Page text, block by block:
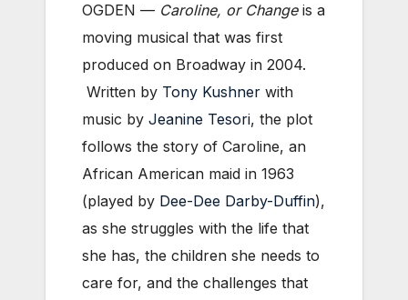
OGDEN — Caroline, or Changeis a
moving musical that was first
produced on Broadway in 2004.
Written by Tony Kushner with
music by Jeanine Tesori, the plot
follows the story of Caroline, an
African American maid in 1963
(played by Dee-Dee Darby-Duffin),
as she struggles with the life that
she has, the children she needs to
care for, and the challenges that